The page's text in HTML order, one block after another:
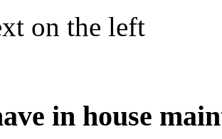
on the left
in house